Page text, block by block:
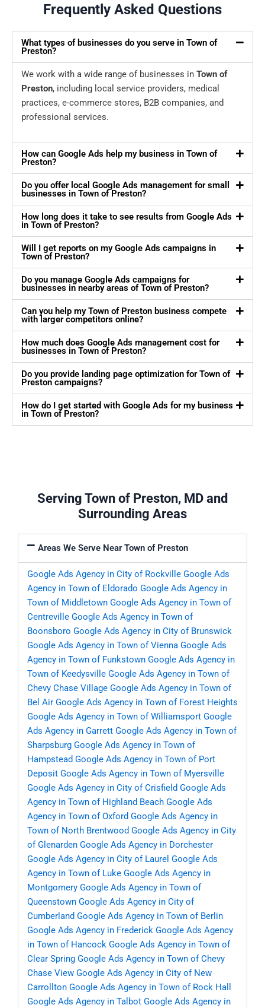
Frequently Asked Questions
What types of businesses do you serve in Town of
Preston?
We work with a wide range of businesses in Town of
Preston, including local service providers, medical
practices, e-commerce stores, B2B companies, and
professional services.
How can Google Ads help my business in Town of
Preston?
Do you offer local Google Ads management for small
businesses in Town of Preston?
How long does it take to see results from Google Ads
in Town of Preston?
Will I get reports on my Google Ads campaigns in
Town of Preston?
Do you manage Google Ads campaigns for
businesses in nearby areas of Town of Preston?
Can you help my Town of Preston business compete
with larger competitors online?
How much does Google Ads management cost for
businesses in Town of Preston?
Do you provide landing page optimization for Town of
Preston campaigns?
How do I get started with Google Ads for my business
in Town of Preston?
Serving Town of Preston, MD and
Surrounding Areas
Areas We Serve Near Town of Preston
Google Ads Agency in City of Rockville Google Ads
Agency in Town of Eldorado Google Ads Agency in
Town of Middletown Google Ads Agency in Town of
Centreville Google Ads Agency in Town of
Boonsboro Google Ads Agency in City of Brunswick
Google Ads Agency in Town of Vienna Google Ads
Agency in Town of Funkstown Google Ads Agency in
Town of Keedysville Google Ads Agency in Town of
Chevy Chase Village Google Ads Agency in Town of
Bel Air Google Ads Agency in Town of Forest Heights
Google Ads Agency in Town of Williamsport Google
Ads Agency in Garrett Google Ads Agency in Town of
Sharpsburg Google Ads Agency in Town of
Hampstead Google Ads Agency in Town of Port
Deposit Google Ads Agency in Town of Myersville
Google Ads Agency in City of Crisfield Google Ads
Agency in Town of Highland Beach Google Ads
Agency in Town of Oxford Google Ads Agency in
Town of North Brentwood Google Ads Agency in City
of Glenarden Google Ads Agency in Dorchester
Google Ads Agency in City of Laurel Google Ads
Agency in Town of Luke Google Ads Agency in
Montgomery Google Ads Agency in Town of
Queenstown Google Ads Agency in City of
Cumberland Google Ads Agency in Town of Berlin
Google Ads Agency in Frederick Google Ads Agency
in Town of Hancock Google Ads Agency in Town of
Clear Spring Google Ads Agency in Town of Chevy
Chase View Google Ads Agency in City of New
Carrollton Google Ads Agency in Town of Rock Hall
Google Ads Agency in Talbot Google Ads Agency in